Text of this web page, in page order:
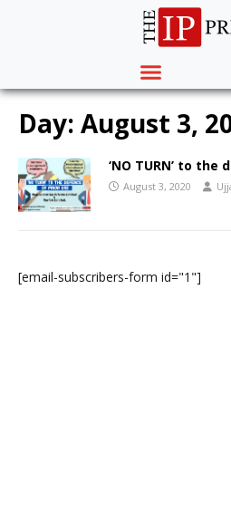
Day: August 3,
‘NO TURN’ to
August 3, 2020
[email-subscribers-form id="1"]